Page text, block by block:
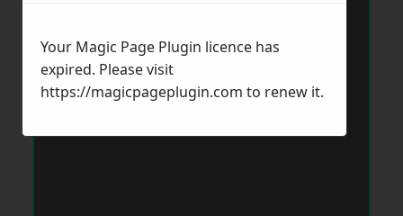
Your Magic Page Plugin licence has
expired. Please visit
https://magicpageplugin.com to renew it.